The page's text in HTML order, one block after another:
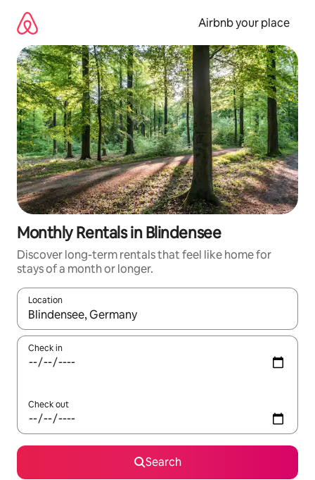
content
Airbnb your place
Monthly Rentals in Blindensee
Discover long-term rentals that feel like home for
stays of a month or longer.
Location
When results are available, navigate with the up and down
Check in
Check out
Search